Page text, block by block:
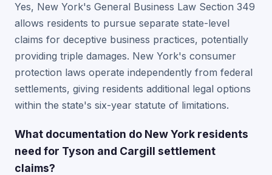
Yes, New York's General Business Law Section 349
allows residents to pursue separate state-level
claims for deceptive business practices, potentially
providing triple damages. New York's consumer
protection laws operate independently from federal
settlements, giving residents additional legal options
within the state's six-year statute of limitations.
What documentation do New York residents
need for Tyson and Cargill settlement
claims?